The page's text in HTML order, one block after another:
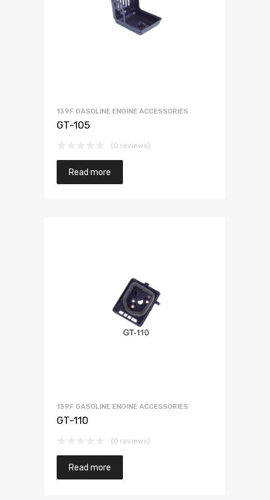
139F GASOLINE ENGINE ACCESSORIES
GT-105
(0 reviews)
Read more
139F GASOLINE ENGINE ACCESSORIES
GT-110
(0 reviews)
Read more